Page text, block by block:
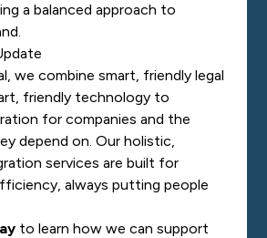
a balanced approach to
we combine smart, friendly legal
friendly technology to
for companies and the
depend on. Our holistic,
services are built for
always putting people
to learn how we can support